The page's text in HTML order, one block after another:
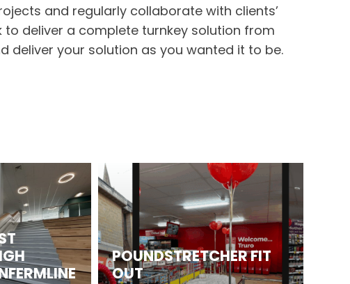
and regularly collaborate with clients’
to deliver a complete turnkey solution from
your solution as you wanted it to be.
POUNDSTRETCHER FIT
OUT